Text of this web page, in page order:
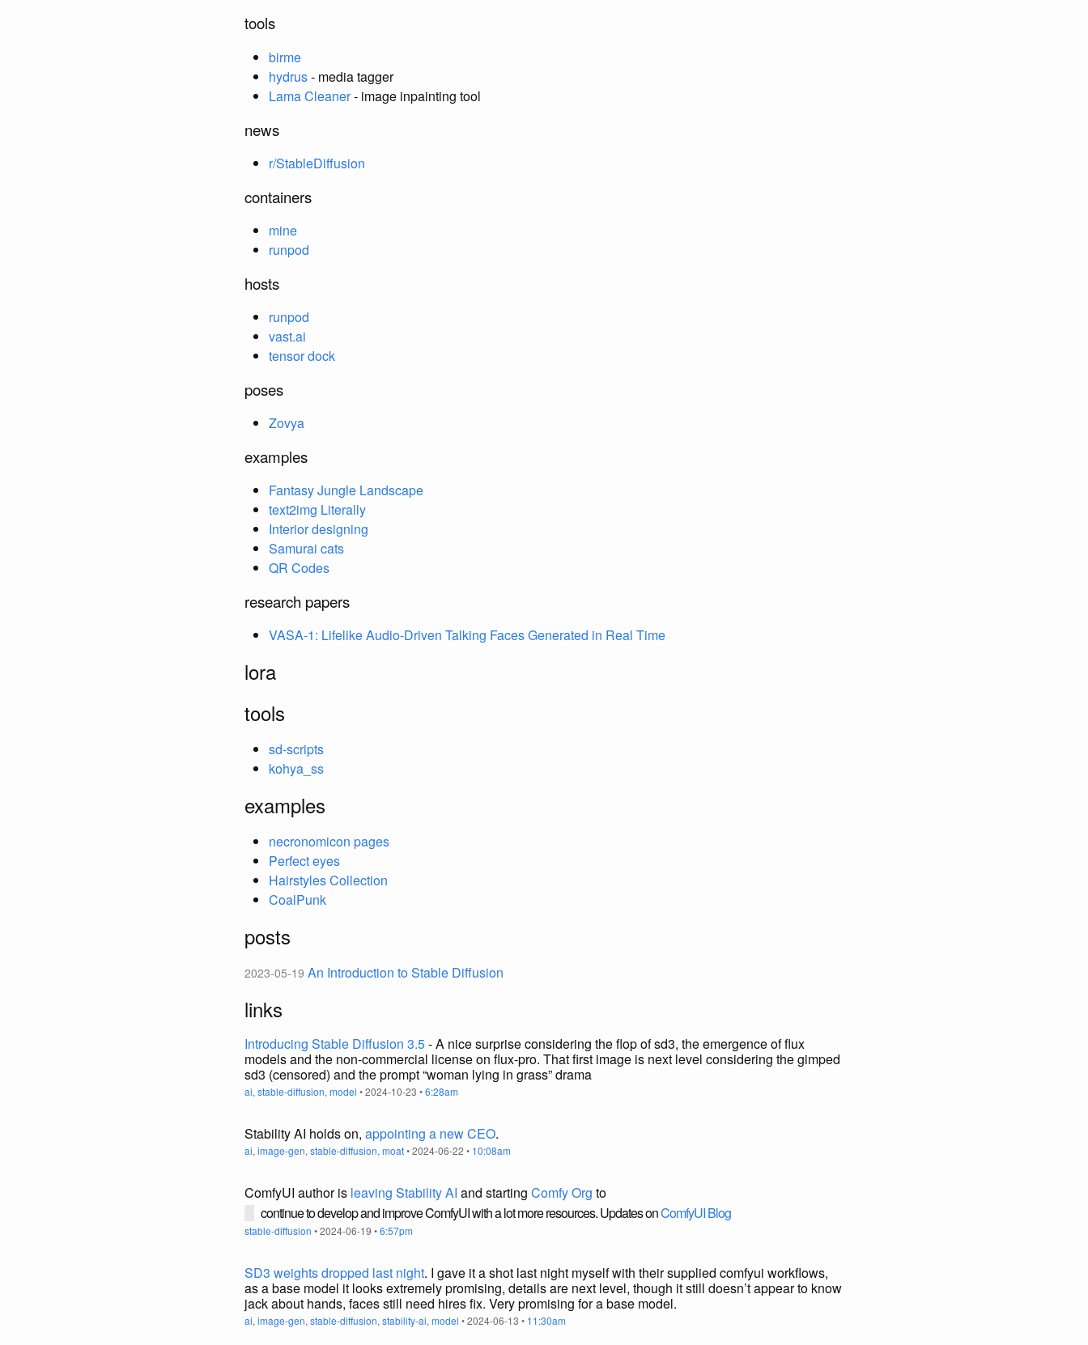
tools
birme
hydrus- media tagger
Lama Cleaner- image inpainting tool
news
r/StableDiffusion
containers
mine
runpod
hosts
runpod
vast.ai
tensor dock
poses
Zovya
examples
Fantasy Jungle Landscape
text2img Literally
Interior designing
Samurai cats
QR Codes
research papers
VASA-1: Lifelike Audio-Driven Talking Faces Generated in Real Time
lora
tools
sd-scripts
kohya_ss
examples
necronomicon pages
Perfect eyes
Hairstyles Collection
CoalPunk
posts
2023-05-19 An Introduction to Stable Diffusion
links
Introducing Stable Diffusion 3.5- A nice surprise considering the flop of sd3, the emergence of flux
models and the non-commercial license on flux-pro. That first image is next level considering the gimped
sd3 (censored) and the prompt “woman lying in grass” drama
ai, stable-diffusion, model • 2024-10-23 •6:28am
Stability AI holds on, appointing a new CEO.
ai, image-gen, stable-diffusion, moat• 2024-06-22 • 10:08am
ComfyUI author is leaving Stability AI and starting Comfy Org to
continue to develop and improve ComfyUI with a lot more resources. Updates onComfyUI Blog
stable-diffusion • 2024-06-19 •6:57pm
SD3 weights dropped last night. I gave it a shot last night myself with their supplied comfyui workflows,
as a base model it looks extremely promising, details are next level, though it still doesn’t appear to know
jack about hands, faces still need hires fix. Very promising for a base model.
ai, image-gen, stable-diffusion, stability-ai, model • 2024-06-13 • 11:30am